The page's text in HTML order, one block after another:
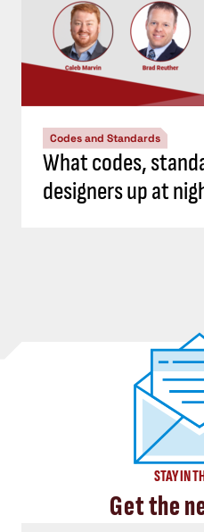
Codes and Standards
What codes,
designers up at
STAY IN
Get the